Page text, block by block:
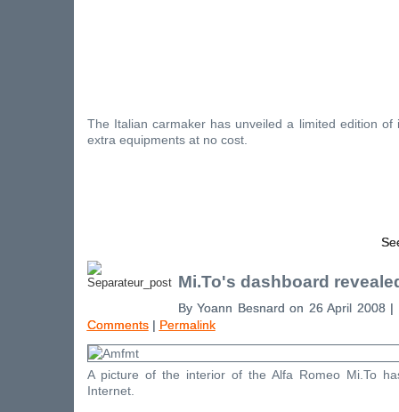
The Italian carmaker has unveiled a limited edition of
extra equipments at no cost.
Mi.To's dashboard
By Yoann Besnard on 26 April 2008 |
Comments| Permalink
A picture of the interior of the Alfa Romeo Mi.To
Internet.